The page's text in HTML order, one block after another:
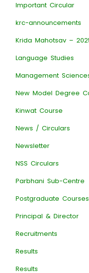
Important Circular
krc-announcements
Krida Mahotsav –
Language Studies
Management
New Model Degree
Kinwat Course
News / Circulars
Newsletter
NSS Circulars
Parbhani Sub-Centre
Postgraduate
Principal & Director
Recruitments
Results
Results